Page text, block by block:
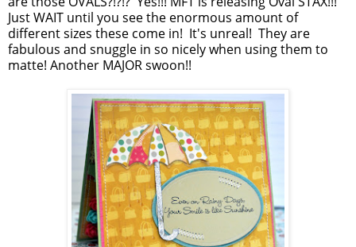
Just WAIT until you see the enormous amount of
different sizes these come in! It's unreal! They are
fabulous and snuggle in so nicely when using them to
matte! Another MAJOR swoon!!